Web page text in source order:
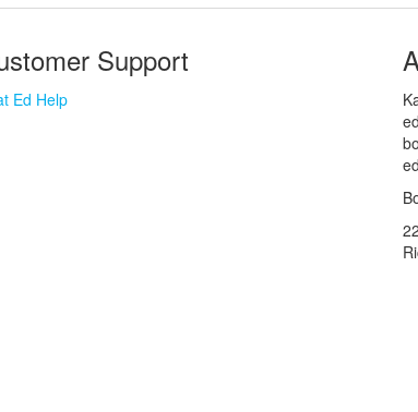
Support
Ed Help